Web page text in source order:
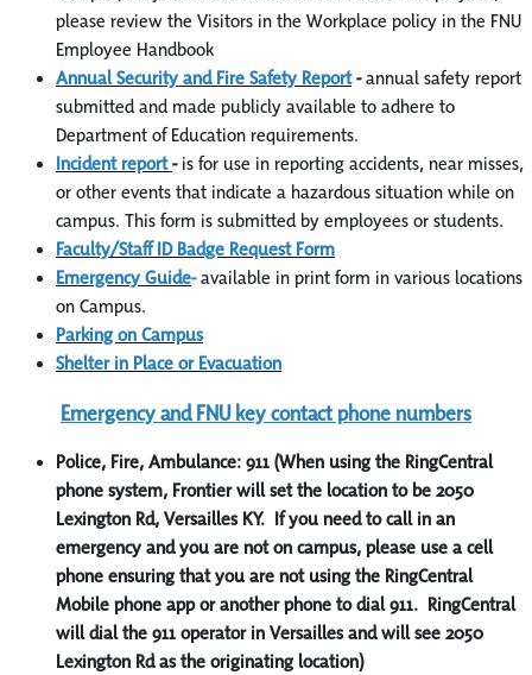
please review the Visitors in the Workplace policy in the FNU
Employee Handbook
Annual Security and Fire Safety Report-annual safety report
submitted and made publicly available to adhere to
Department of Education requirements.
Incident report-is for use in reporting accidents, near misses,
or other events that indicate a hazardous situation while on
campus. This form is submitted by employees or students.
Faculty/Staff ID Badge Request Form
Emergency Guide-available in print form in various locations
on Campus.
Parking on Campus
Shelter in Place or Evacuation
Emergency and FNU key contact phone numbers
Police, Fire, Ambulance: 911 (When using the RingCentral
phone system, Frontier will set the location to be 2050
Lexington Rd, Versailles KY. If you need to call in an
emergency and you are not on campus, please use a cell
phone ensuring that you are not using the RingCentral
Mobile phone app or another phone to dial 911. RingCentral
will dial the 911 operator in Versailles and will see 2050
Lexington Rd as the originating location)